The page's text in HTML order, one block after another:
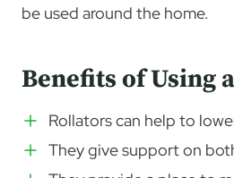
be used around the home.
Benefits of Using
Rollators can help to
They give support on